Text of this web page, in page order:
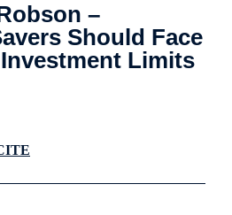
–
Should Face
Limits